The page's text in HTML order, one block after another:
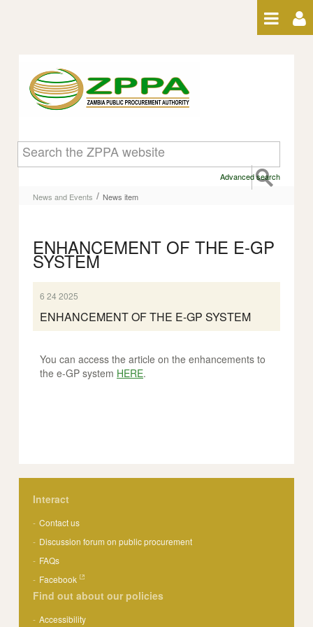
News item
Advanced search
News and Events / News item
ENHANCEMENT OF THE E-GP
SYSTEM
6 24 2025
ENHANCEMENT OF THE E-GP SYSTEM
You can access the article on the enhancements to
the e-GP system HERE.
Interact
Contact us
Discussion forum on public procurement
FAQs
Facebook
Find out about our policies
Accessibility